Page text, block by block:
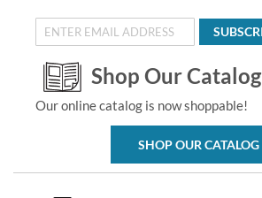
Shop Our Catalog
Our online catalog is now shoppable!
SHOP OUR CATALOG